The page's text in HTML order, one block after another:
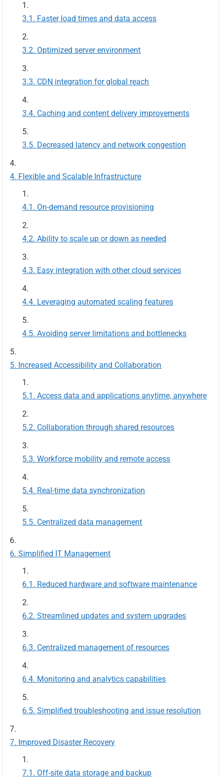
Faster load times and data access
Optimized server environment
CDN integration for global reach
Caching and content delivery improvements
Decreased latency and network congestion
Flexible and Scalable Infrastructure
On-demand resource provisioning
Ability to scale up or down as needed
Easy integration with other cloud services
Leveraging automated scaling features
Avoiding server limitations and bottlenecks
Increased Accessibility and Collaboration
Access data and applications anytime, anywhere
Collaboration through shared resources
Workforce mobility and remote access
Real-time data synchronization
Centralized data management
Simplified IT Management
Reduced hardware and software maintenance
Streamlined updates and system upgrades
Centralized management of resources
Monitoring and analytics capabilities
Simplified troubleshooting and issue resolution
Improved Disaster Recovery
Off-site data storage and backup